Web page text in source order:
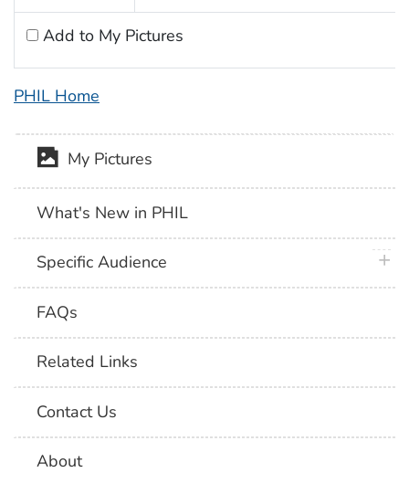
Add to My Pictures
PHIL Home
My Pictures
What's New in PHIL
Specific Audience
FAQs
Related Links
Contact Us
About